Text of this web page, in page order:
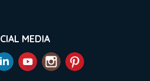
MEDIA